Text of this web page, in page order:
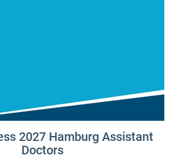
2027 Hamburg Assistant
Doctors